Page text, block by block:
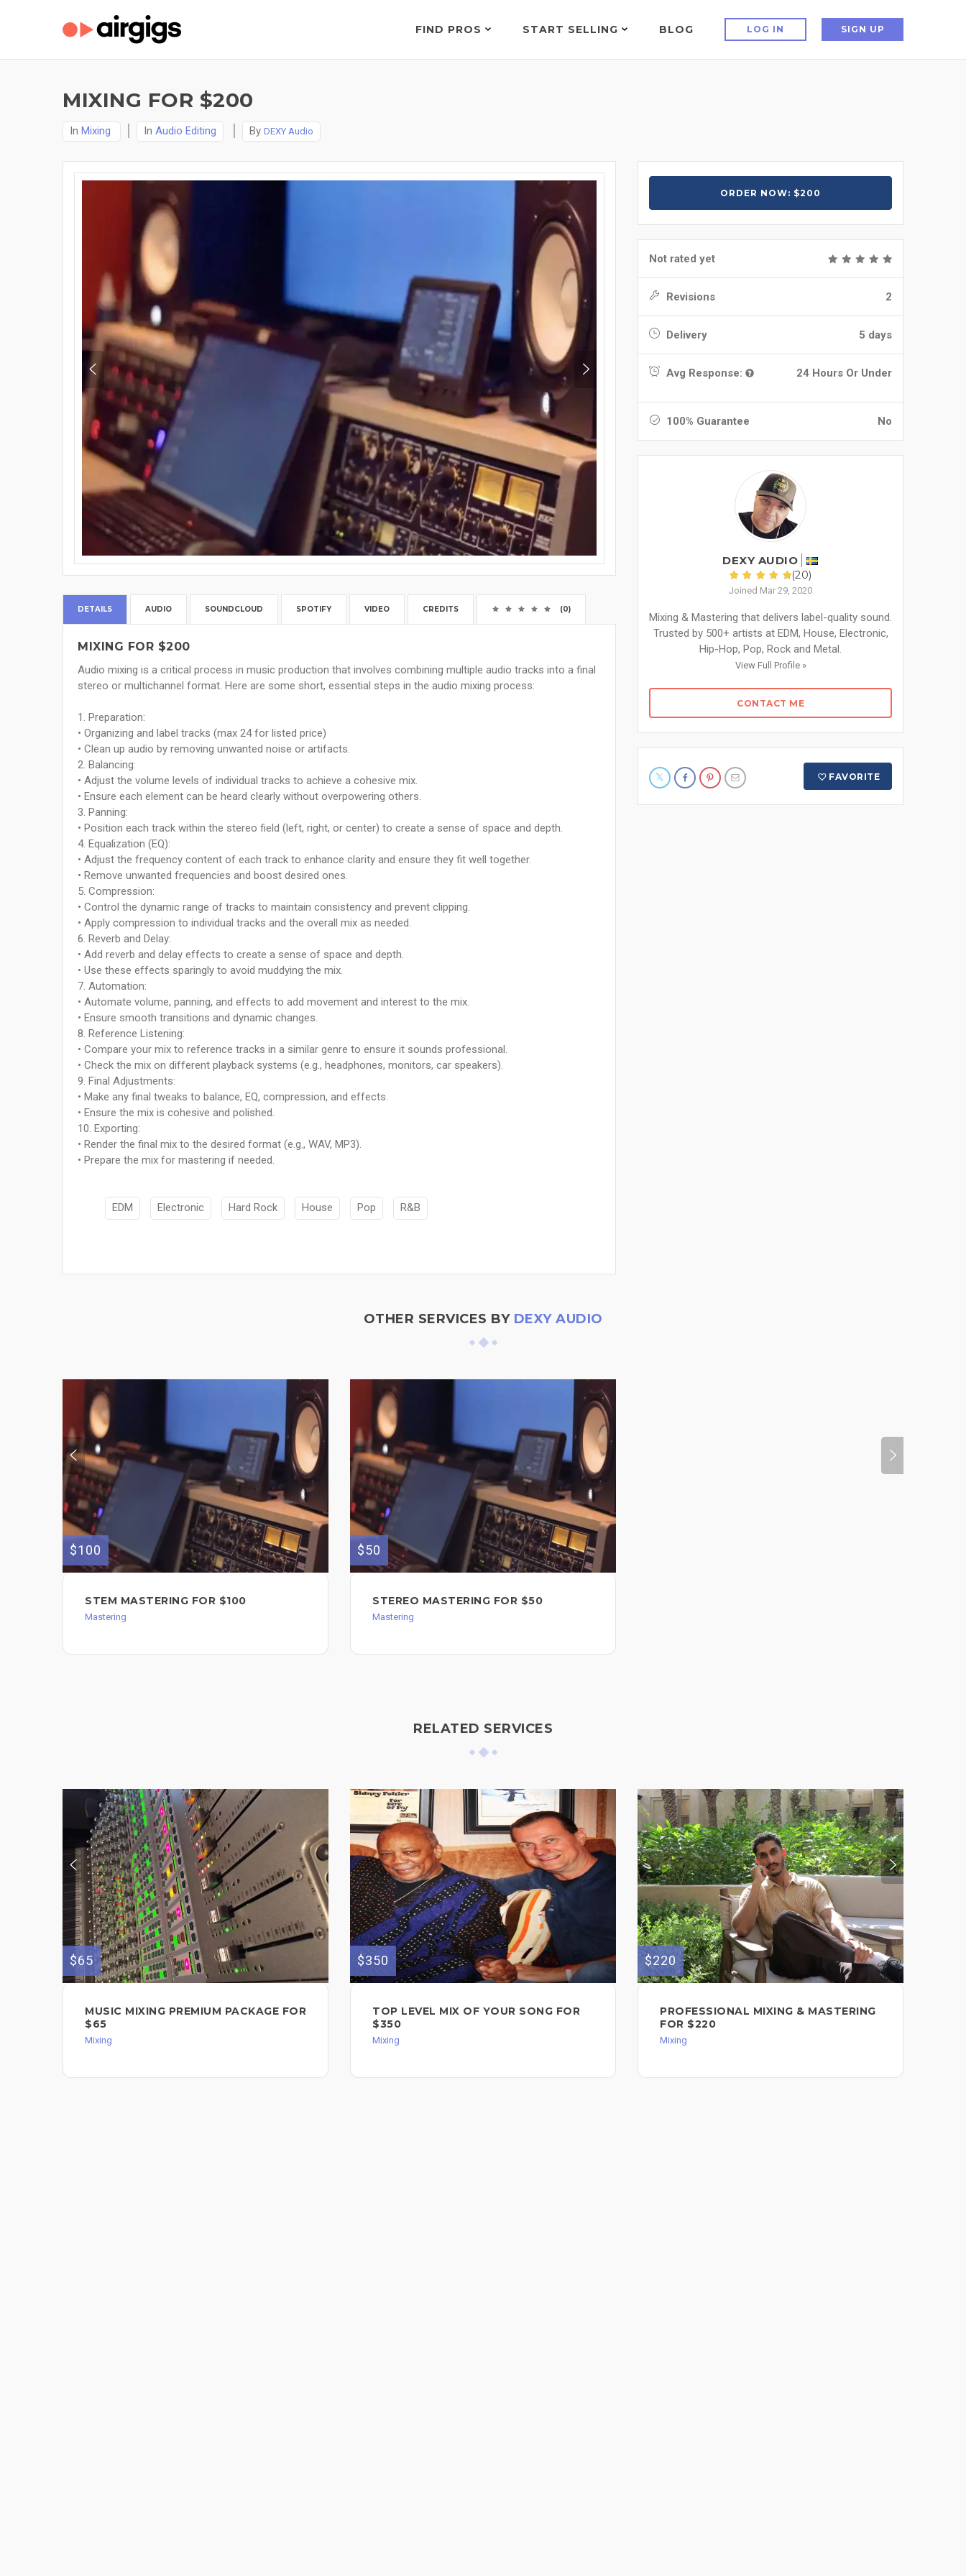
FIND PROS START SELLING BLOG LOG IN SIGN UP
MIXING FOR $200
In Mixing In Audio Editing By DEXY Audio
DETAILS AUDIO SOUNDCLOUD SPOTIFY VIDEO CREDITS (0)
MIXING FOR $200
Audio mixing is a critical process in music production that involves combining multiple audio tracks into a final
stereo or multichannel format. Here are some short, essential steps in the audio mixing process:
1. Preparation:
• Organizing and label tracks (max 24 for listed price)
• Clean up audio by removing unwanted noise or artifacts.
2. Balancing:
• Adjust the volume levels of individual tracks to achieve a cohesive mix.
• Ensure each element can be heard clearly without overpowering others.
3. Panning:
• Position each track within the stereo field (left, right, or center) to create a sense of space and depth.
4. Equalization (EQ):
• Adjust the frequency content of each track to enhance clarity and ensure they fit well together.
• Remove unwanted frequencies and boost desired ones.
5. Compression:
• Control the dynamic range of tracks to maintain consistency and prevent clipping.
• Apply compression to individual tracks and the overall mix as needed.
6. Reverb and Delay:
• Add reverb and delay effects to create a sense of space and depth.
• Use these effects sparingly to avoid muddying the mix.
7. Automation:
• Automate volume, panning, and effects to add movement and interest to the mix.
• Ensure smooth transitions and dynamic changes.
8. Reference Listening:
• Compare your mix to reference tracks in a similar genre to ensure it sounds professional.
• Check the mix on different playback systems (e.g., headphones, monitors, car speakers).
9. Final Adjustments:
• Make any final tweaks to balance, EQ, compression, and effects.
• Ensure the mix is cohesive and polished.
10. Exporting:
• Render the final mix to the desired format (e.g., WAV, MP3).
• Prepare the mix for mastering if needed.
EDM Electronic Hard Rock House Pop R&B
ORDER NOW: $200
Not rated yet
Revisions 2
Delivery 5 days
Avg Response: 24 Hours Or Under
100% Guarantee No
DEXY AUDIO
(20)
Joined Mar 29, 2020
Mixing & Mastering that delivers label-quality sound.
Trusted by 500+ artists at EDM, House, Electronic,
Hip-Hop, Pop, Rock and Metal.
View Full Profile »
CONTACT ME
FAVORITE
OTHER SERVICES BY DEXY AUDIO
$100
STEM MASTERING FOR $100
Mastering
$50
STEREO MASTERING FOR $50
Mastering
RELATED SERVICES
$65
MUSIC MIXING PREMIUM PACKAGE FOR
$65
Mixing
$350
TOP LEVEL MIX OF YOUR SONG FOR
$350
Mixing
$220
PROFESSIONAL MIXING & MASTERING
FOR $220
Mixing